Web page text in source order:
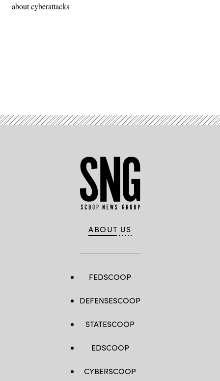
about cyberattacks
ABOUT US
FEDSCOOP
DEFENSESCOOP
STATESCOOP
EDSCOOP
CYBERSCOOP